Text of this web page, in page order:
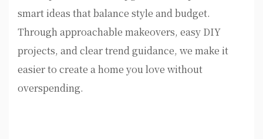
smart ideas that balance style and budget.
Through approachable makeovers, easy DIY
projects, and clear trend guidance, we make it
easier to create a home you love without
overspending.